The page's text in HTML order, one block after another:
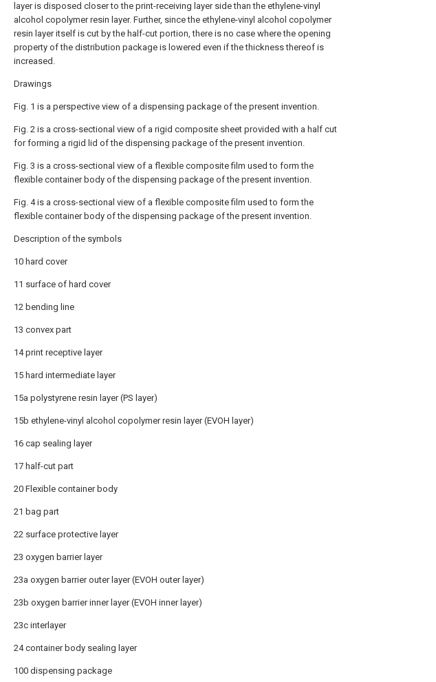
layer is disposed closer to the print-receiving layer side than the ethylene-vinyl
alcohol copolymer resin layer. Further, since the ethylene-vinyl alcohol copolymer
resin layer itself is cut by the half-cut portion, there is no case where the opening
property of the distribution package is lowered even if the thickness thereof is
increased.
Drawings
Fig. 1 is a perspective view of a dispensing package of the present invention.
Fig. 2 is a cross-sectional view of a rigid composite sheet provided with a half cut
for forming a rigid lid of the dispensing package of the present invention.
Fig. 3 is a cross-sectional view of a flexible composite film used to form the
flexible container body of the dispensing package of the present invention.
Fig. 4 is a cross-sectional view of a flexible composite film used to form the
flexible container body of the dispensing package of the present invention.
Description of the symbols
10 hard cover
11 surface of hard cover
12 bending line
13 convex part
14 print receptive layer
15 hard intermediate layer
15a polystyrene resin layer (PS layer)
15b ethylene-vinyl alcohol copolymer resin layer (EVOH layer)
16 cap sealing layer
17 half-cut part
20 Flexible container body
21 bag part
22 surface protective layer
23 oxygen barrier layer
23a oxygen barrier outer layer (EVOH outer layer)
23b oxygen barrier inner layer (EVOH inner layer)
23c interlayer
24 container body sealing layer
100 dispensing package